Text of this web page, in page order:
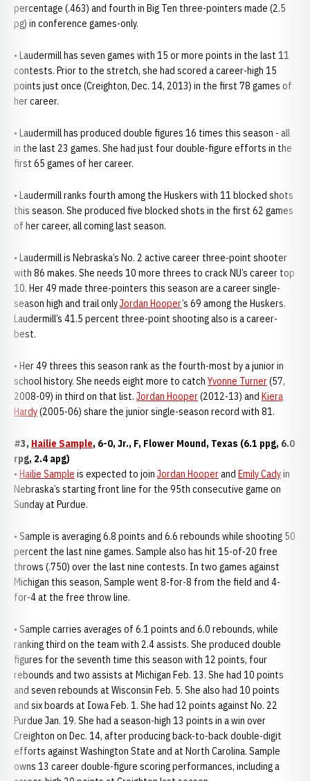
percentage (.463) and fourth in Big Ten three-pointers made (2.5
pg) in conference games-only.
• Laudermill has seven games with 15 or more points in the last 11
contests. Prior to the stretch, she had scored a career-high 15
points just once (Creighton, Dec. 14, 2013) in the first 78 games of
her career.
• Laudermill has produced double figures 16 times this season - all
in the last 23 games. She had just four double-figure efforts in the
first 65 games of her career.
• Laudermill ranks fourth among the Huskers with 11 blocked shots
this season. She produced five blocked shots in the first 62 games
of her career, all coming last season.
• Laudermill is Nebraska’s No. 2 active career three-point shooter
with 86 makes. She needs 10 more threes to crack NU’s career top
10. Her 49 made three-pointers this season are a career single-
season high and trail onlyJordan Hooper’s 69 among the Huskers.
Laudermill’s 41.5 percent three-point shooting also is a career-
best.
• Her 49 threes this season rank as the fourth-most by a junior in
school history. She needs eight more to catch Yvonne Turner(57,
2008-09) in third on that list. Jordan Hooper(2012-13) and Kiera
Hardy(2005-06) share the junior single-season record with 81.
#3, Hailie Sample, 6-0, Jr., F, Flower Mound, Texas (6.1 ppg, 6.0
rpg, 2.4 apg)
• Hailie Sample is expected to join Jordan Hooperand Emily Cadyin
Nebraska’s starting front line for the 95th consecutive game on
Sunday at Purdue.
• Sample is averaging 6.8 points and 6.6 rebounds while shooting 50
percent the last nine games. Sample also has hit 15-of-20 free
throws (.750) over the last nine contests. In two games against
Michigan this season, Sample went 8-for-8 from the field and 4-
for-4 at the free throw line.
• Sample carries averages of 6.1 points and 6.0 rebounds, while
ranking third on the team with 2.4 assists. She produced double
figures for the seventh time this season with 12 points, four
rebounds and two assists at Michigan Feb. 13. She had 10 points
and seven rebounds at Wisconsin Feb. 5. She also had 10 points
and six boards at Iowa Feb. 1. She had 12 points against No. 22
Purdue Jan. 19. She had a season-high 13 points in a win over
Creighton on Dec. 14, after producing back-to-back double-digit
efforts against Washington State and at North Carolina. Sample
owns 13 career double-figure scoring performances, including a